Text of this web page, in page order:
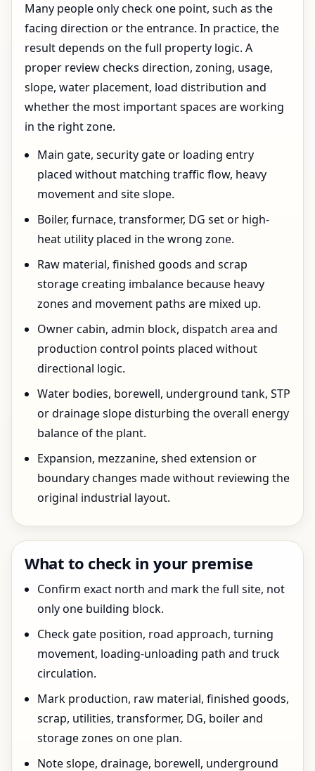
Many people only check one point, such as the
facing direction or the entrance. In practice, the
result depends on the full property logic. A
proper review checks direction, zoning, usage,
slope, water placement, load distribution and
whether the most important spaces are working
in the right zone.
Main gate, security gate or loading entry
placed without matching traffic flow, heavy
movement and site slope.
Boiler, furnace, transformer, DG set or high-
heat utility placed in the wrong zone.
Raw material, finished goods and scrap
storage creating imbalance because heavy
zones and movement paths are mixed up.
Owner cabin, admin block, dispatch area and
production control points placed without
directional logic.
Water bodies, borewell, underground tank, STP
or drainage slope disturbing the overall energy
balance of the plant.
Expansion, mezzanine, shed extension or
boundary changes made without reviewing the
original industrial layout.
What to check in your premise
Confirm exact north and mark the full site, not
only one building block.
Check gate position, road approach, turning
movement, loading-unloading path and truck
circulation.
Mark production, raw material, finished goods,
scrap, utilities, transformer, DG, boiler and
storage zones on one plan.
Note slope, drainage, borewell, underground